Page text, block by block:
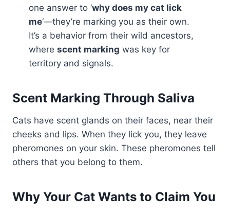
one answer to ‘why does my cat lick
me‘—they’re marking you as their own.
It’s a behavior from their wild ancestors,
where scent marking was key for
territory and signals.
Scent Marking Through Saliva
Cats have scent glands on their faces, near their
cheeks and lips. When they lick you, they leave
pheromones on your skin. These pheromones tell
others that you belong to them.
Why Your Cat Wants to Claim You